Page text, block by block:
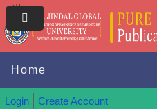
Home
Login Create Account